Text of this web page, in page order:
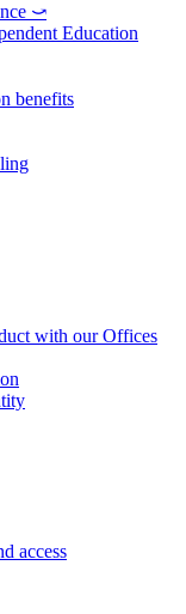
⤻
Education
benefits
with our Offices
access